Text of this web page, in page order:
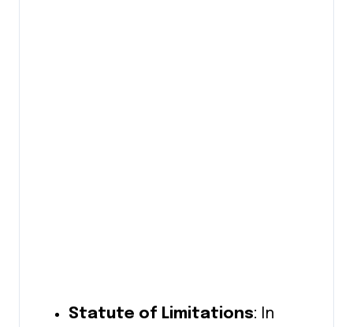
Statute of Limitations: In